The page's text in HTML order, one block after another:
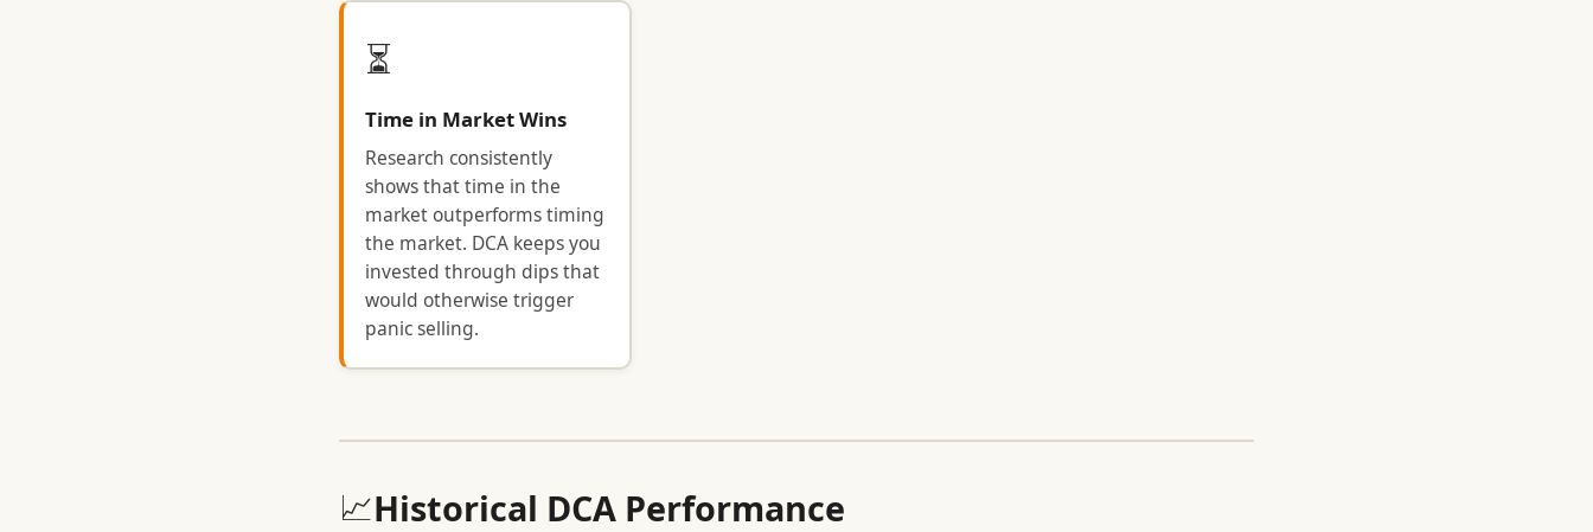
⏳
Time in Market Wins
Research consistently
shows that time in the
market outperforms timing
the market. DCA keeps you
invested through dips that
would otherwise trigger
panic selling.
📈Historical DCA Performance